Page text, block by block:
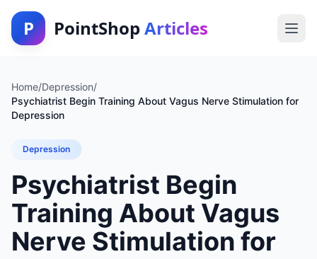
P PointShop Articles
Home/Depression/
Psychiatrist Begin Training About Vagus Nerve Stimulation for
Depression
Depression
Psychiatrist Begin
Training About Vagus
Nerve Stimulation for